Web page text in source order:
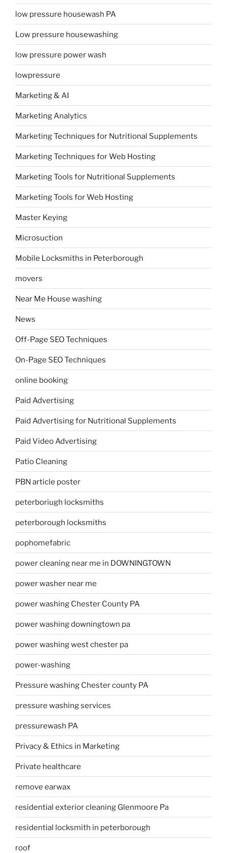
low pressure housewash PA
Low pressure housewashing
low pressure power wash
lowpressure
Marketing & AI
Marketing Analytics
Marketing Techniques for Nutritional Supplements
Marketing Techniques for Web Hosting
Marketing Tools for Nutritional Supplements
Marketing Tools for Web Hosting
Master Keying
Microsuction
Mobile Locksmiths in Peterborough
movers
Near Me House washing
News
Off-Page SEO Techniques
On-Page SEO Techniques
online booking
Paid Advertising
Paid Advertising for Nutritional Supplements
Paid Video Advertising
Patio Cleaning
PBN article poster
peterboriugh locksmiths
peterborough locksmiths
pophomefabric
power cleaning near me in DOWNINGTOWN
power washer near me
power washing Chester County PA
power washing downingtown pa
power washing west chester pa
power-washing
Pressure washing Chester county PA
pressure washing services
pressurewash PA
Privacy & Ethics in Marketing
Private healthcare
remove earwax
residential exterior cleaning Glenmoore Pa
residential locksmith in peterborough
roof